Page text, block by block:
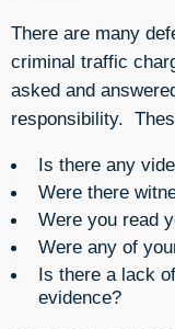
There are many
criminal traffic
asked and
responsibility.
Is there any
Were there
Were you read
Were any of
Is there a lack
evidence?